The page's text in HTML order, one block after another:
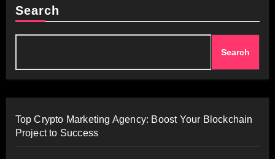
Search
Search
Top Crypto Marketing Agency: Boost Your Blockchain
Project to Success